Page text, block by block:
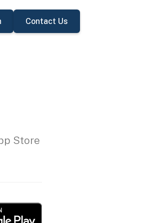
Contact Us
Store